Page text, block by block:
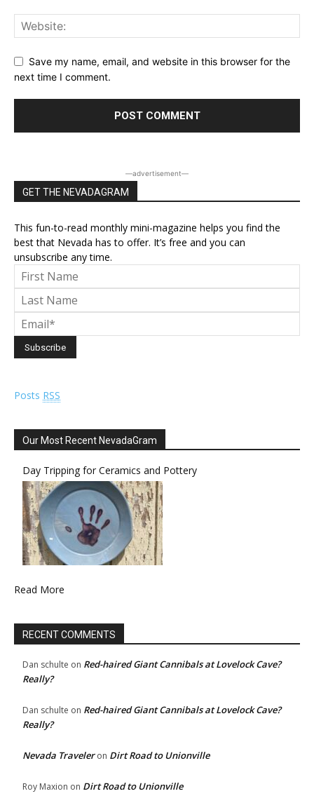
Save my name, email, and website in this browser for the
next time I comment.
―advertisement―
GET THE NEVADAGRAM
This fun-to-read monthly mini-magazine helps you find the
best that Nevada has to offer. It’s free and you can
unsubscribe any time.
Posts RSS
Our Most Recent NevadaGram
Day Tripping for Ceramics and Pottery
Read More
RECENT COMMENTS
Dan schulte on Red-haired Giant Cannibals at Lovelock Cave?
Really?
Dan schulte on Red-haired Giant Cannibals at Lovelock Cave?
Really?
Nevada Traveleron Dirt Road to Unionville
Roy Maxion on Dirt Road to Unionville